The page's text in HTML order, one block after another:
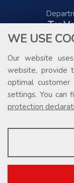
WE USE
Our website
website, provide
optimal customer
settings. You can
protection
PROFILING
Tor